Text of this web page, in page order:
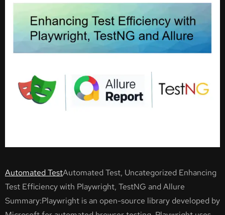
Automated TestAutomated Test, Uncategorized Enhancing
Test Efficiency with Playwright, TestNG and Allure
Summary:Playwright is an open-source library developed by